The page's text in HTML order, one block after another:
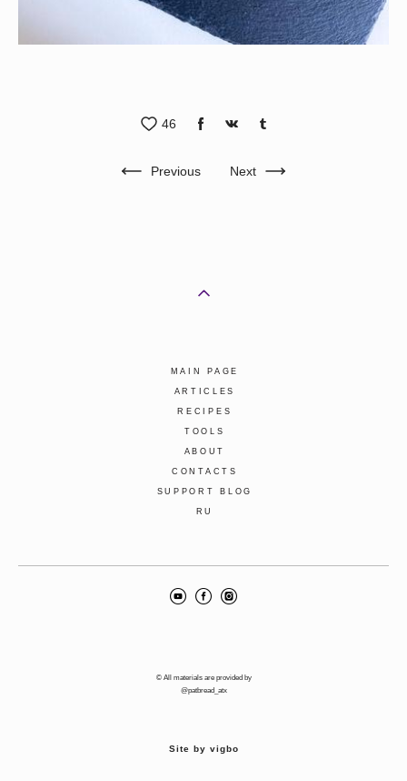
46
Previous Next
MAIN PAGE
ARTICLES
RECIPES
TOOLS
ABOUT
CONTACTS
SUPPORT BLOG
RU
© All materials are provided by
@patbread_atx
Site by vigbo